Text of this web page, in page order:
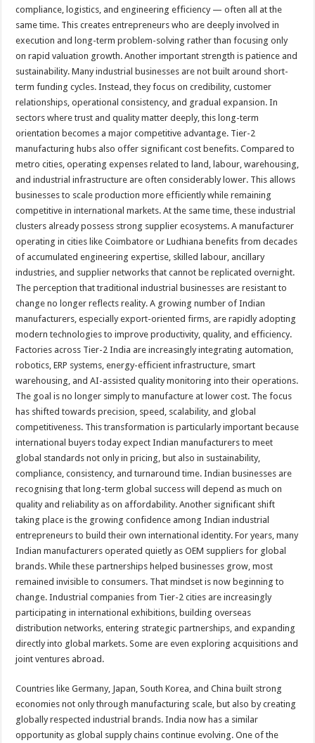
compliance, logistics, and engineering efficiency — often all at the
same time. This creates entrepreneurs who are deeply involved in
execution and long-term problem-solving rather than focusing only
on rapid valuation growth. Another important strength is patience and
sustainability. Many industrial businesses are not built around short-
term funding cycles. Instead, they focus on credibility, customer
relationships, operational consistency, and gradual expansion. In
sectors where trust and quality matter deeply, this long-term
orientation becomes a major competitive advantage. Tier-2
manufacturing hubs also offer significant cost benefits. Compared to
metro cities, operating expenses related to land, labour, warehousing,
and industrial infrastructure are often considerably lower. This allows
businesses to scale production more efficiently while remaining
competitive in international markets. At the same time, these industrial
clusters already possess strong supplier ecosystems. A manufacturer
operating in cities like Coimbatore or Ludhiana benefits from decades
of accumulated engineering expertise, skilled labour, ancillary
industries, and supplier networks that cannot be replicated overnight.
The perception that traditional industrial businesses are resistant to
change no longer reflects reality. A growing number of Indian
manufacturers, especially export-oriented firms, are rapidly adopting
modern technologies to improve productivity, quality, and efficiency.
Factories across Tier-2 India are increasingly integrating automation,
robotics, ERP systems, energy-efficient infrastructure, smart
warehousing, and AI-assisted quality monitoring into their operations.
The goal is no longer simply to manufacture at lower cost. The focus
has shifted towards precision, speed, scalability, and global
competitiveness. This transformation is particularly important because
international buyers today expect Indian manufacturers to meet
global standards not only in pricing, but also in sustainability,
compliance, consistency, and turnaround time. Indian businesses are
recognising that long-term global success will depend as much on
quality and reliability as on affordability. Another significant shift
taking place is the growing confidence among Indian industrial
entrepreneurs to build their own international identity. For years, many
Indian manufacturers operated quietly as OEM suppliers for global
brands. While these partnerships helped businesses grow, most
remained invisible to consumers. That mindset is now beginning to
change. Industrial companies from Tier-2 cities are increasingly
participating in international exhibitions, building overseas
distribution networks, entering strategic partnerships, and expanding
directly into global markets. Some are even exploring acquisitions and
joint ventures abroad.
Countries like Germany, Japan, South Korea, and China built strong
economies not only through manufacturing scale, but also by creating
globally respected industrial brands. India now has a similar
opportunity as global supply chains continue evolving. One of the